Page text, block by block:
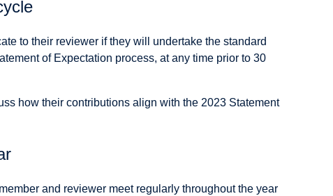
to their reviewer if they will undertake the standard
of Expectation process, at any time prior to 30
how their contributions align with the 2023 Statement
and reviewer meet regularly throughout the year